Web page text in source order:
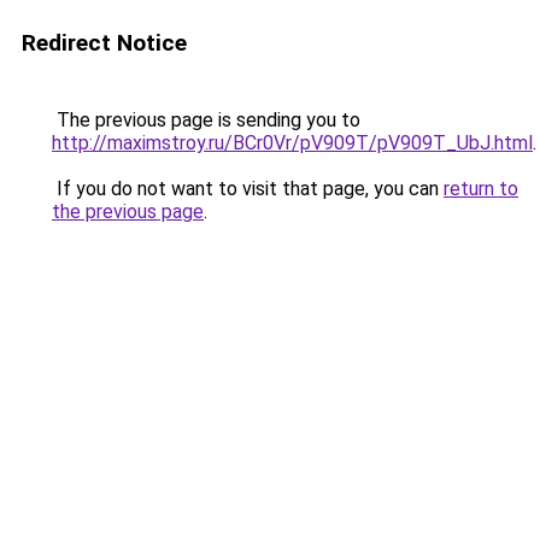
Redirect Notice
The previous page is sending you to
http://maximstroy.ru/BCr0Vr/pV909T/pV909T_UbJ.html.
If you do not want to visit that page, you can return to
the previous page.